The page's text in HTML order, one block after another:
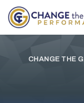
CHANGE THE